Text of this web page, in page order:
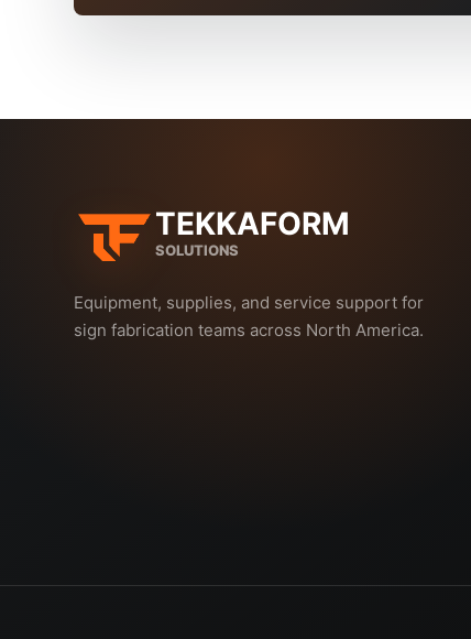
TEKKAFORM
SOLUTIONS
Equipment, supplies, and service support for
sign fabrication teams across North America.